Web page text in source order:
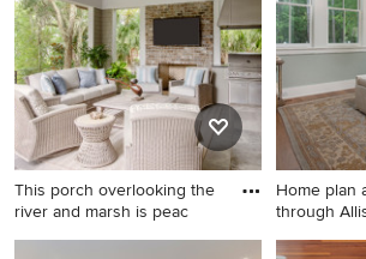
walls
This porch overlooking the
river and marsh is peac
Example of a large beach
Home plan
through